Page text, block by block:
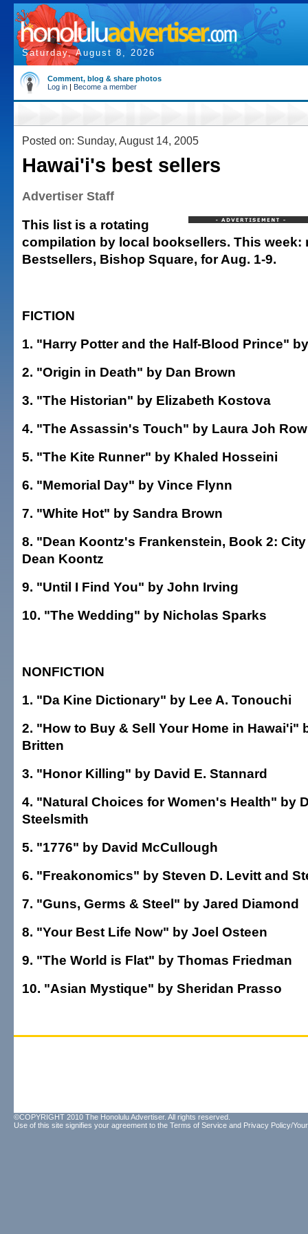
Saturday, August 8, 2026
Comment, blog & share photos
Log in | Become a member
Posted on: Sunday, August 14, 2005
Hawai'i's best sellers
Advertiser Staff
This list is a rotating
compilation by local booksellers. This week:
Bestsellers, Bishop Square, for Aug. 1-9.
FICTION
1. "Harry Potter and the Half-Blood Prince"
2. "Origin in Death" by Dan Brown
3. "The Historian" by Elizabeth Kostova
4. "The Assassin's Touch" by Laura Joh
5. "The Kite Runner" by Khaled Hosseini
6. "Memorial Day" by Vince Flynn
7. "White Hot" by Sandra Brown
8. "Dean Koontz's Frankenstein, Book 2:
Dean Koontz
9. "Until I Find You" by John Irving
10. "The Wedding" by Nicholas Sparks
NONFICTION
1. "Da Kine Dictionary" by Lee A. Tonouchi
2. "How to Buy & Sell Your Home in Hawai'i"
Britten
3. "Honor Killing" by David E. Stannard
4. "Natural Choices for Women's Health" by
Steelsmith
5. "1776" by David McCullough
6. "Freakonomics" by Steven D. Levitt and
7. "Guns, Germs & Steel" by Jared Diamond
8. "Your Best Life Now" by Joel Osteen
9. "The World is Flat" by Thomas Friedman
10. "Asian Mystique" by Sheridan Prasso
©COPYRIGHT 2010 The Honolulu Advertiser. All rights reserved.
Use of this site signifies your agreement to the Terms of Service and Privacy Policy/